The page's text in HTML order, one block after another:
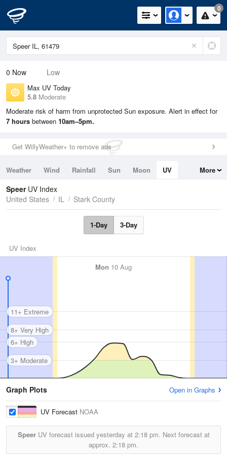
0
0 Now Low
Max UV Today
5.8 Moderate
Moderate risk of harm from unprotected Sun exposure. Alert in effect for
7 hours between 10am–5pm.
Get WillyWeather+ to remove ads
Weather Wind Rainfall Sun Moon
UV
Tides
Swell
More
Speer UV Index
United States
IL Stark County
1-Day 3-Day
UV Index
Mon 10 Aug
3+ Moderate
6+ High
8+ Very High
11+ Extreme
Graph Plots Open in Graphs
UV Forecast NOAA
SpeerUV forecast issued yesterday at 2:18 pm. Next forecast at
approx. 2:18 pm.